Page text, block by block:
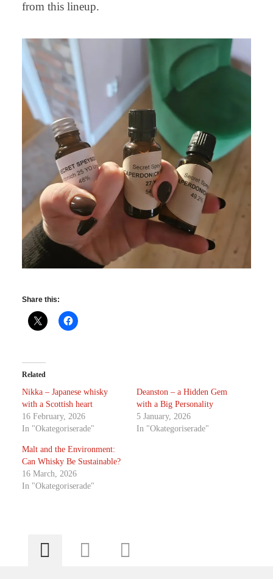
from this lineup.
Share this:
Related
Nikka – Japanese whisky
with a Scottish heart
16 February, 2026
In "Okategoriserade"
Deanston – a Hidden Gem
with a Big Personality
5 January, 2026
In "Okategoriserade"
Malt and the Environment:
Can Whisky Be Sustainable?
16 March, 2026
In "Okategoriserade"